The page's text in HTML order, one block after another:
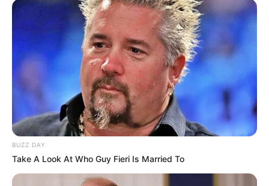
BUZZ DAY
Take A Look At Who Guy Fieri Is Married To